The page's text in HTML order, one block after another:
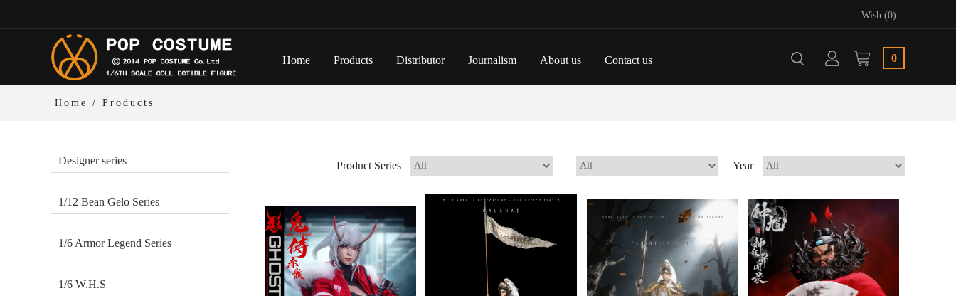
Wish (0)
Home Products Distributor Journalism About us Contact us 0
Home / Products
Designer series
1/12 Bean Gelo Series
1/6 Armor Legend Series
1/6 W.H.S
Year
Product Series